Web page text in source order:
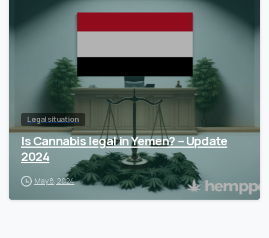
Legal situation
Is Cannabis legal in Yemen? – Update
2024
May 8, 2024